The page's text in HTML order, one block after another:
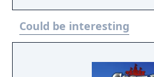
Geisha spies to get
where you want them.
interface and a
easy and enjoyable to
Could be interesting